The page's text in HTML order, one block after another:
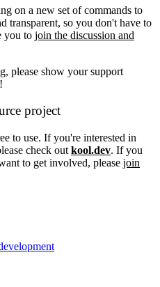
on a new set of commands to
transparent, so you don't have to
you to join the discussion and
please show your support
!
project
to use. If you're interested in
check out kool.dev. If you
to get involved, please join